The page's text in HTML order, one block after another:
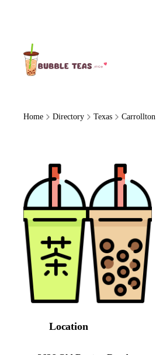
Home Directory Texas Carrollton
Location